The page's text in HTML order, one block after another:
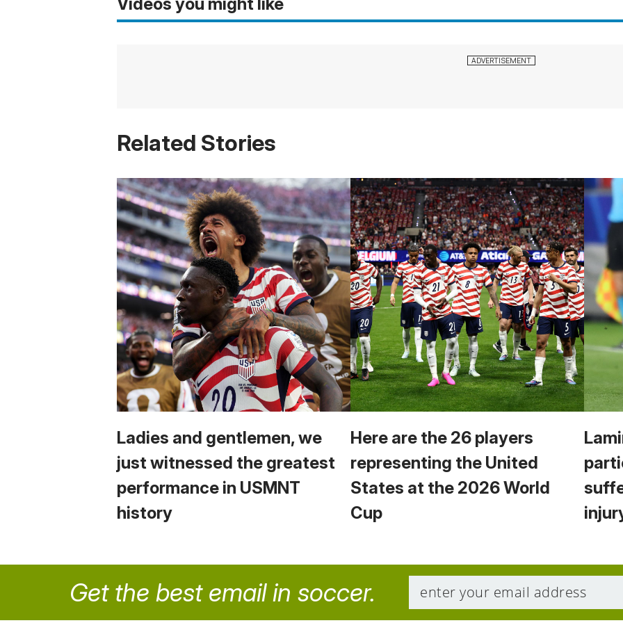
Related Stories
Ladies and gentlemen, we
just witnessed the greatest
performance in USMNT
history
Here are the 26 players
representing the United
States at the 2026 World
Cup
Get the best email in soccer.